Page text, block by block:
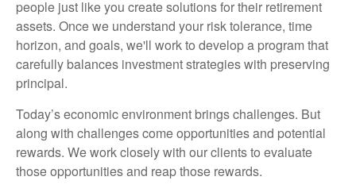
people just like you create solutions for their retirement
assets. Once we understand your risk tolerance, time
horizon, and goals, we'll work to develop a program that
carefully balances investment strategies with preserving
principal.
Today’s economic environment brings challenges. But
along with challenges come opportunities and potential
rewards. We work closely with our clients to evaluate
those opportunities and reap those rewards.